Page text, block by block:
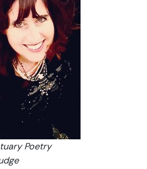
Poetry